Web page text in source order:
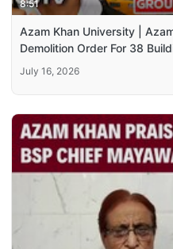
8:51
Azam Khan University |
Demolition Order For 38
July 16, 2026